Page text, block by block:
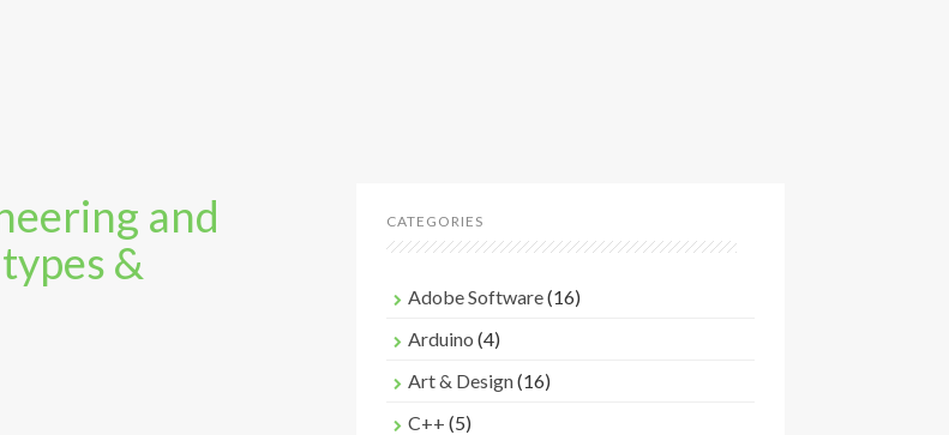
and
&
CATEGORIES
Adobe Software(16)
Arduino (4)
Art & Design(16)
C++ (5)